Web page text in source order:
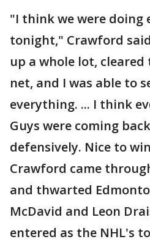
"I think we were doing
tonight," Crawford
up a whole lot,
net, and I was able to
everything. ... I think
Guys were coming
defensively. Nice to
Crawford came
and thwarted
McDavid and Leon
entered as the NHL's